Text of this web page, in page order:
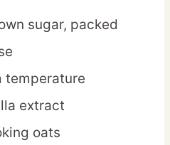
sugar, packed
temperature
extract
oats